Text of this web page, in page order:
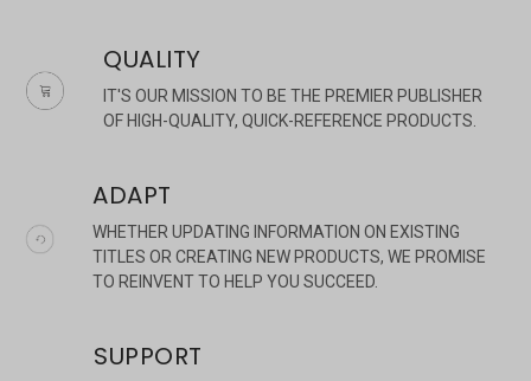
QUALITY
IT'S OUR MISSION TO BE THE PREMIER PUBLISHER
OF HIGH-QUALITY, QUICK-REFERENCE PRODUCTS.
ADAPT
WHETHER UPDATING INFORMATION ON EXISTING
TITLES OR CREATING NEW PRODUCTS, WE PROMISE
TO REINVENT TO HELP YOU SUCCEED.
SUPPORT